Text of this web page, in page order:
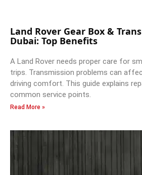
Land Rover Gear Box &
Dubai: Top Benefits
A Land Rover needs proper care for
trips. Transmission problems can
driving comfort. This guide explains
common service points.
Read More »